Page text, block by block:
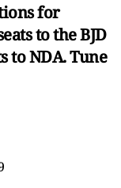
for
to the BJD
to NDA. Tune